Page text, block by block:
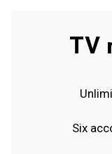
TV
Six